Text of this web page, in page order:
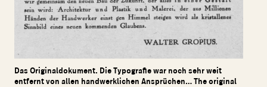
Das Originaldokument. Die Typografie war noch sehr weit
entfernt von allen handwerklichen Ansprüchen… The original